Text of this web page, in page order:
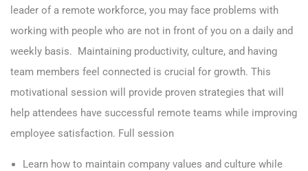
leader of a remote workforce, you may face problems with
working with people who are not in front of you on a daily and
weekly basis. Maintaining productivity, culture, and having
team members feel connected is crucial for growth. This
motivational session will provide proven strategies that will
help attendees have successful remote teams while improving
employee satisfaction. Full session
Learn how to maintain company values and culture while